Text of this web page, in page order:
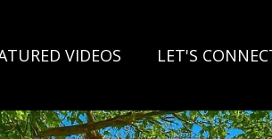
VIDEOS LET'S